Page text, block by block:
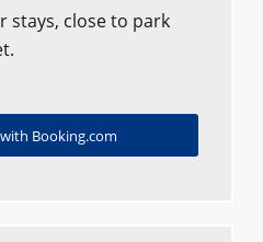
stays, close to park
Booking.com